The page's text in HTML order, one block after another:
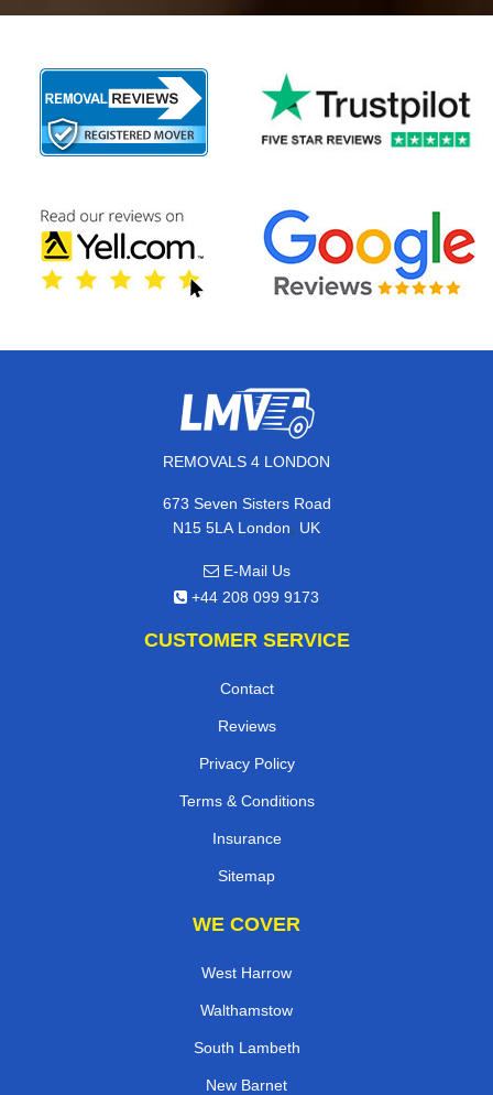
REMOVALS 4 LONDON
673 Seven Sisters Road
N15 5LA London, UK
E-Mail Us
+44 208 099 9173
CUSTOMER SERVICE
Contact
Reviews
Privacy Policy
Terms & Conditions
Insurance
Sitemap
WE COVER
West Harrow
Walthamstow
South Lambeth
New Barnet